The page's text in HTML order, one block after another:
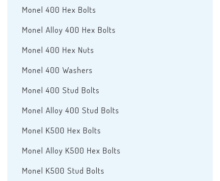
Monel 400 Hex Bolts
Monel Alloy 400 Hex Bolts
Monel 400 Hex Nuts
Monel 400 Washers
Monel 400 Stud Bolts
Monel Alloy 400 Stud Bolts
Monel K500 Hex Bolts
Monel Alloy K500 Hex Bolts
Monel K500 Stud Bolts